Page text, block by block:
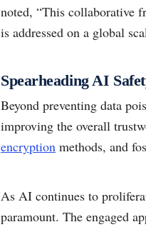
noted, “This collaborative
is addressed on a global
Spearheading AI
Beyond preventing data
improving the overall
encryption methods, and
As AI continues to
paramount. The engaged